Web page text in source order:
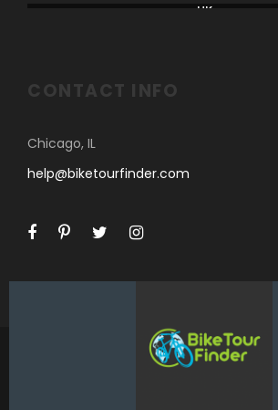
UK
CONTACT INFO
Chicago, IL
help@biketourfinder.com